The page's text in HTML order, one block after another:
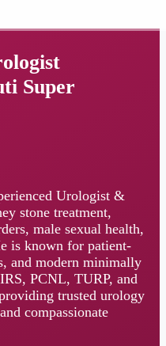
Urologist &
treatment,
male sexual health,
known for patient-
modern minimally
PCNL, TURP, and
trusted urology